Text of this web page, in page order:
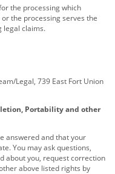
the processing which
the processing serves the
legal claims.
Legal, 739 East Fort Union
Portability and other
answered and that your
You may ask questions,
about you, request correction
above listed rights by